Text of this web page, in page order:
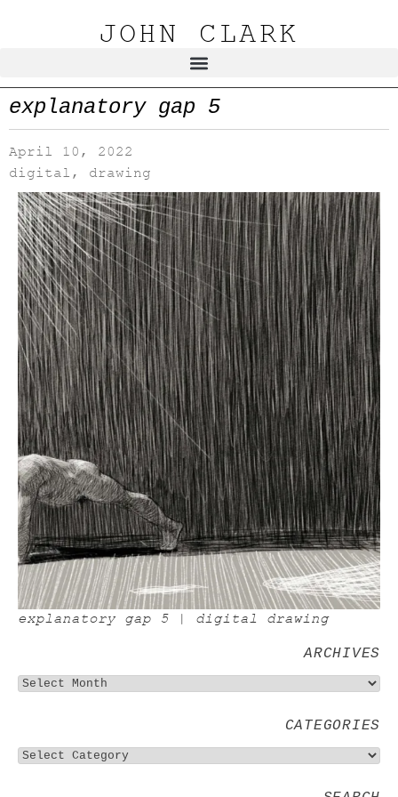
JOHN CLARK
explanatory gap 5
April 10, 2022
digital , drawing
explanatory gap 5 | digital drawing
ARCHIVES
CATEGORIES